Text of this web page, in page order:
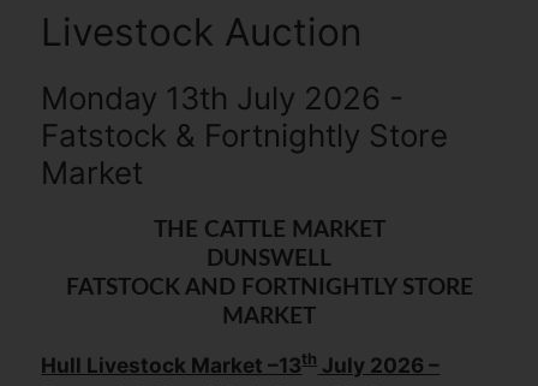
Livestock Auction
Monday 13th July 2026 -
Fatstock & Fortnightly Store
Market
THE CATTLE MARKET
DUNSWELL
FATSTOCK AND FORTNIGHTLY STORE
MARKET
Hull Livestock Market –13th July 2026 –